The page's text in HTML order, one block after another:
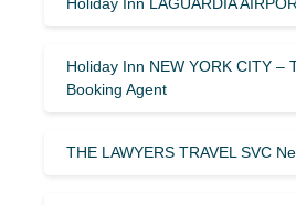
Holiday Inn LAGUARDIA
Holiday Inn NEW YORK CITY –
Booking Agent
THE LAWYERS TRAVEL SVC